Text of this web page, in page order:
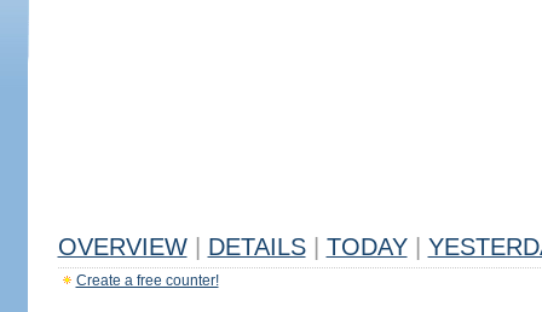
OVERVIEW DETAILS TODAY
Create a free counter!